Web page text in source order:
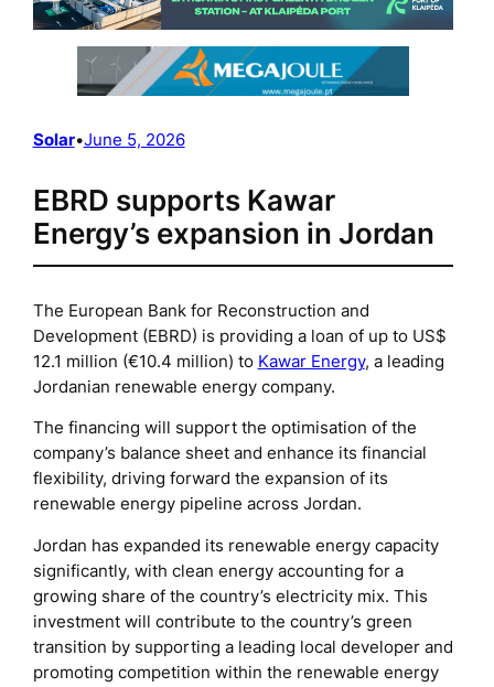
Solar•June 5, 2026
EBRD supports Kawar
Energy’s expansion in Jordan
The European Bank for Reconstruction and
Development (EBRD) is providing a loan of up to US$
12.1 million (€10.4 million) to Kawar Energy, a leading
Jordanian renewable energy company.
The financing will support the optimisation of the
company’s balance sheet and enhance its financial
flexibility, driving forward the expansion of its
renewable energy pipeline across Jordan.
Jordan has expanded its renewable energy capacity
significantly, with clean energy accounting for a
growing share of the country’s electricity mix. This
investment will contribute to the country’s green
transition by supporting a leading local developer and
promoting competition within the renewable energy